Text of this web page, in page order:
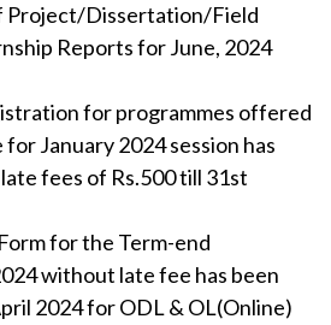
Project/Dissertation/Field
Reports for June, 2024
for programmes offered
January 2024 session has
fees of Rs.500 till 31st
for the Term-end
without late fee has been
2024 for ODL & OL(Online)